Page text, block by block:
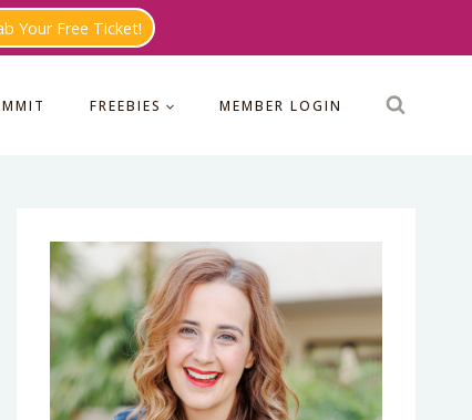
Your Free Ticket!
FREEBIES MEMBER LOGIN